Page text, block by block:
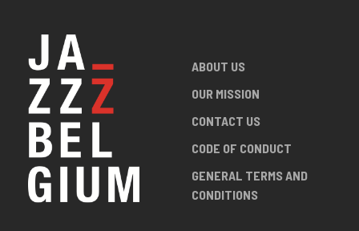
ABOUT US
OUR MISSION
CONTACT US
CODE OF CONDUCT
GENERAL TERMS AND
CONDITIONS